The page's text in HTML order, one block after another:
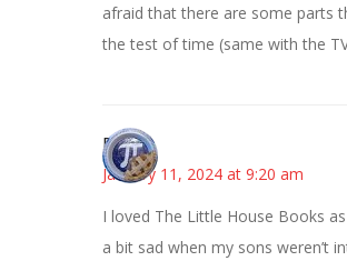
afraid that there are some parts
the test of time (same with the
Bonny
January 11, 2024 at 9:20 am
I loved The Little House Books
a bit sad when my sons weren’t